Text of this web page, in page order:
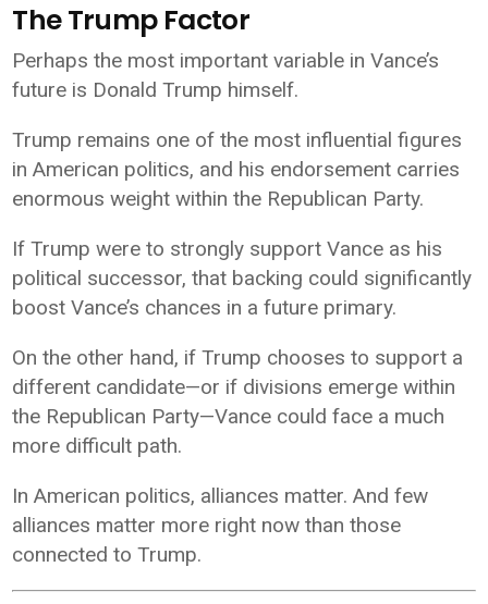
The Trump Factor
Perhaps the most important variable in Vance’s
future is Donald Trump himself.
Trump remains one of the most influential figures
in American politics, and his endorsement carries
enormous weight within the Republican Party.
If Trump were to strongly support Vance as his
political successor, that backing could significantly
boost Vance’s chances in a future primary.
On the other hand, if Trump chooses to support a
different candidate—or if divisions emerge within
the Republican Party—Vance could face a much
more difficult path.
In American politics, alliances matter. And few
alliances matter more right now than those
connected to Trump.